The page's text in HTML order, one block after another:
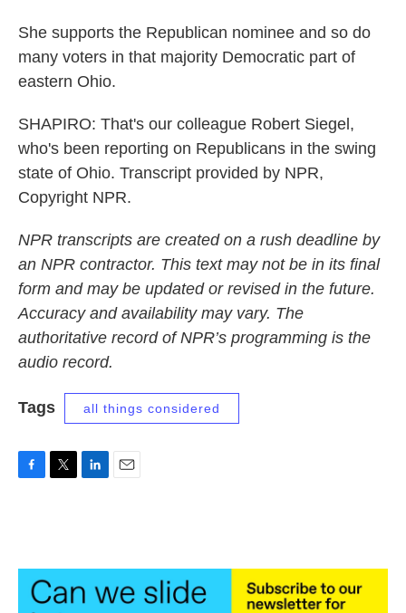
She supports the Republican nominee and so do
many voters in that majority Democratic part of
eastern Ohio.
SHAPIRO: That's our colleague Robert Siegel,
who's been reporting on Republicans in the swing
state of Ohio. Transcript provided by NPR,
Copyright NPR.
NPR transcripts are created on a rush deadline by
an NPR contractor. This text may not be in its final
form and may be updated or revised in the future.
Accuracy and availability may vary. The
authoritative record of NPR’s programming is the
audio record.
Tags all things considered
o
e
r
d
I
n